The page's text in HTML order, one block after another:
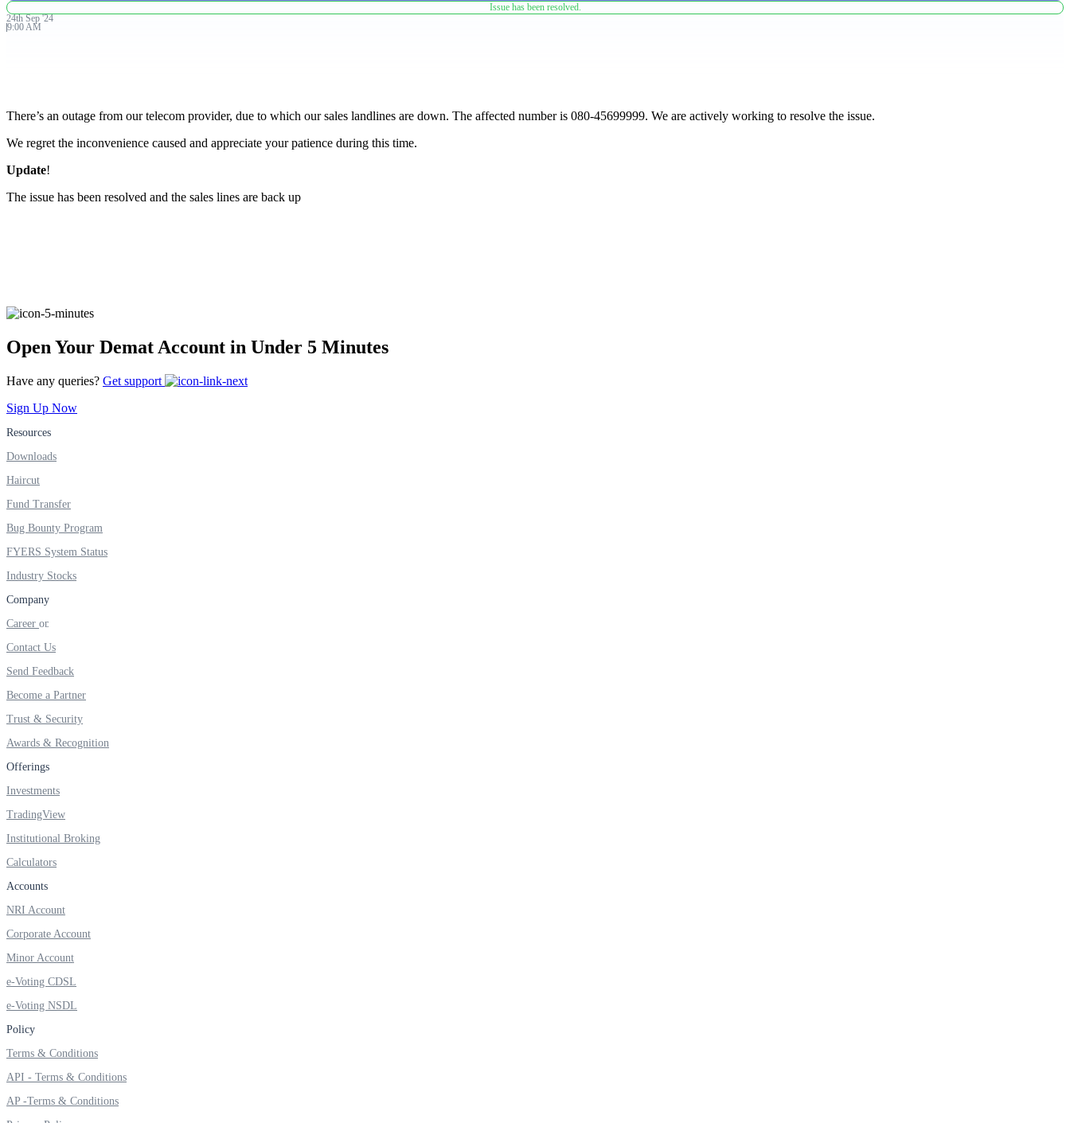
Get Additional Margins
Real-time Updates
FYERS Next
Invest in IPO’s easily
FYERS OFS
FYERS SGB
Invest in Sovereign Gold Bond
Issue has been resolved.
24thSep'24
9:00 AM
There’s an outage from our telecom provider, due to which our sales landlines are down. The affected number is 080-45699999. We are actively working to resolve the issue.
We regret the inconvenience caused and appreciate your patience during this time.
Update!
The issue has been resolved and the sales lines are back up
Open Your Demat Account in Under 5 Minutes
Have any queries? Get support
Sign Up Now
Resources
Downloads
Haircut
Fund Transfer
Bug Bounty Program
FYERS System Status
Industry Stocks
Company
Career
Contact Us
Send Feedback
Become a Partner
Trust & Security
Awards & Recognition
Offerings
Investments
TradingView
Institutional Broking
Calculators
Accounts
NRI Account
Corporate Account
Minor Account
e-Voting CDSL
e-Voting NSDL
Policy
Terms & Conditions
API - Terms & Conditions
AP -Terms & Conditions